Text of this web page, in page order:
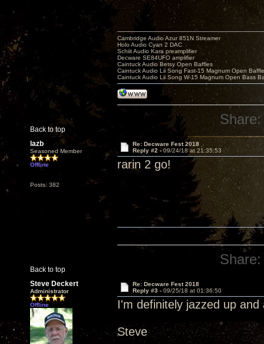
Back to top
Cambridge Audio Azur 851N Streamer
Holo Audio Cyan 2 DAC
Schiit Audio Kara preamplifier
Decware SE84UFO amplifier
Caintuck Audio Betsy Open Baffles
Caintuck Audio Lii Song Fast-15 Magnum Open
Caintuck Audio Lii Song W-15 Magnum Open Bass
Share:
lazb
Seasoned Member
Offline
Posts: 382
Re: Decware Fest 2018
Reply #2 -09/24/18 at 21:35:53
rarin 2 go!
Back to top
Share:
Steve Deckert
Administrator
Offline
Re: Decware Fest 2018
Reply #3 - 09/25/18 at 01:36:50
I'm definitely jazzed up
Steve